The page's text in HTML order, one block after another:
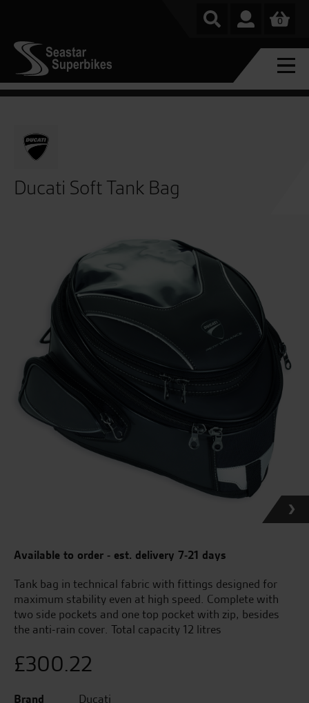
0
Ducati Soft Tank Bag
Available to order - est. delivery 7-21 days
Tank bag in technical fabric with fittings designed for
maximum stability even at high speed. Complete with
two side pockets and one top pocket with zip, besides
the anti-rain cover. Total capacity 12 litres
£300.22
Brand
Ducati